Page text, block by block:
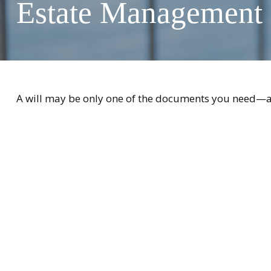
Estate
A will may be only one of the documents you